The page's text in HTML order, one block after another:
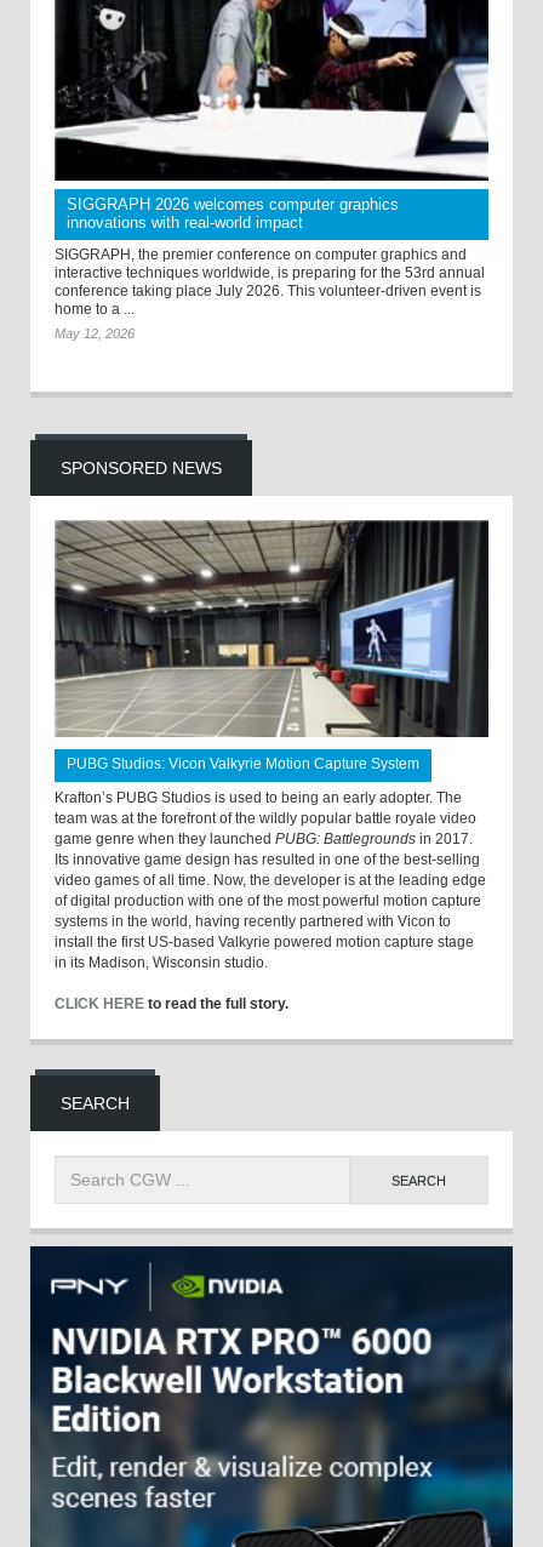
SIGGRAPH 2026 welcomes computer graphics
innovations with real-world impact
SIGGRAPH, the premier conference on computer graphics and
interactive techniques worldwide, is preparing for the 53rd annual
conference taking place July 2026. This volunteer-driven event is
home to a ...
May 12, 2026
SPONSORED NEWS
PUBG Studios: Vicon Valkyrie Motion Capture System
Krafton’s PUBG Studios is used to being an early adopter. The
team was at the forefront of the wildly popular battle royale video
game genre when they launched PUBG: Battlegrounds in 2017.
Its innovative game design has resulted in one of the best-selling
video games of all time. Now, the developer is at the leading edge
of digital production with one of the most powerful motion capture
systems in the world, having recently partnered with Vicon to
install the first US-based Valkyrie powered motion capture stage
in its Madison, Wisconsin studio.
CLICK HERE to read the full story.
SEARCH